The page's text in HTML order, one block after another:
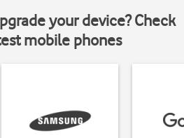
your device? Check
mobile phones